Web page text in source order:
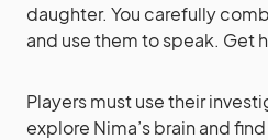
daughter. You carefully
and use them to speak. Get
Players must use their
explore Nima’s brain and